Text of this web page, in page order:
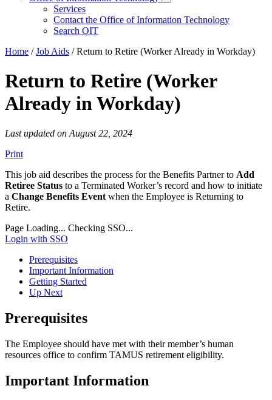
Submenu
Services
Contact the Office of Information Technology
Search OIT
Home / Job Aids /Return to Retire (Worker Already in Workday)
Return to Retire (Worker
Already in Workday)
Last updated on August 22, 2024
Print
This job aid describes the process for the Benefits Partner to Add
Retiree Status to a Terminated Worker’s record and how to initiate
a Change Benefits Event when the Employee is Returning to
Retire.
Page Loading... Checking SSO...
Login with SSO
Prerequisites
Important Information
Getting Started
Up Next
Prerequisites
The Employee should have met with their member’s human
resources office to confirm TAMUS retirement eligibility.
Important Information